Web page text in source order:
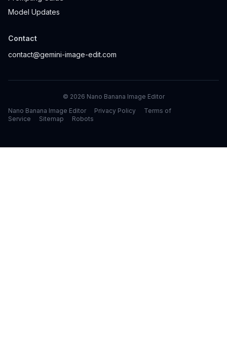
Model Updates
Contact
contact@gemini-image-edit.com
© 2026 Nano Banana Image Editor
Nano Banana Image Editor
Privacy Policy
Terms of
Service
Sitemap Robots